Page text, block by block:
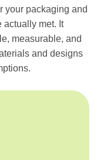
your packaging and
actually met. It
measurable, and
and designs